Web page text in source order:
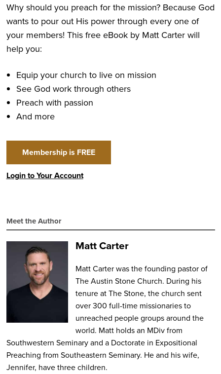
Why should you preach for the mission? Because God
wants to pour out His power through every one of
your members! This free eBook by Matt Carter will
help you:
Equip your church to live on mission
See God work through others
Preach with passion
And more
Membership is FREE
Login to Your Account
Meet the Author
Matt Carter
Matt Carter was the founding pastor of
The Austin Stone Church. During his
tenure at The Stone, the church sent
over 300 full-time missionaries to
unreached people groups around the
world. Matt holds an MDiv from
Southwestern Seminary and a Doctorate in Expositional
Preaching from Southeastern Seminary. He and his wife,
Jennifer, have three children.